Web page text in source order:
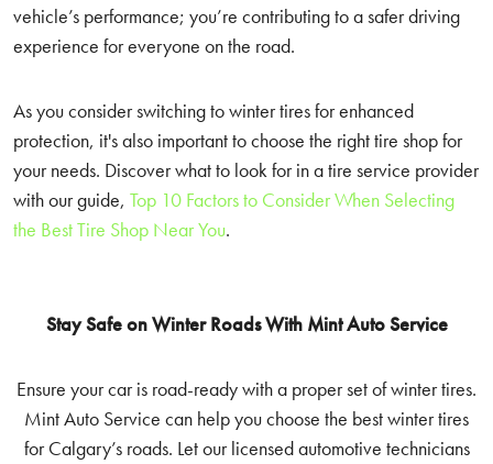
vehicle’s performance; you’re contributing to a safer driving
experience for everyone on the road.
As you consider switching to winter tires for enhanced
protection, it's also important to choose the right tire shop for
your needs. Discover what to look for in a tire service provider
with our guide, Top 10 Factors to Consider When Selecting
the Best Tire Shop Near You.
Stay Safe on Winter Roads With Mint Auto Service
Ensure your car is road-ready with a proper set of winter tires.
Mint Auto Service can help you choose the best winter tires
for Calgary’s roads. Let our licensed automotive technicians